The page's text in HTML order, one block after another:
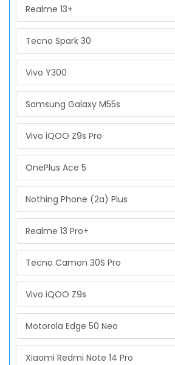
Realme 13+
Tecno Spark 30
Vivo Y300
Samsung Galaxy M55s
Vivo iQOO Z9s Pro
OnePlus Ace 5
Nothing Phone (2a) Plus
Realme 13 Pro+
Tecno Camon 30S Pro
Vivo iQOO Z9s
Motorola Edge 50 Neo
Xiaomi Redmi Note 14 Pro